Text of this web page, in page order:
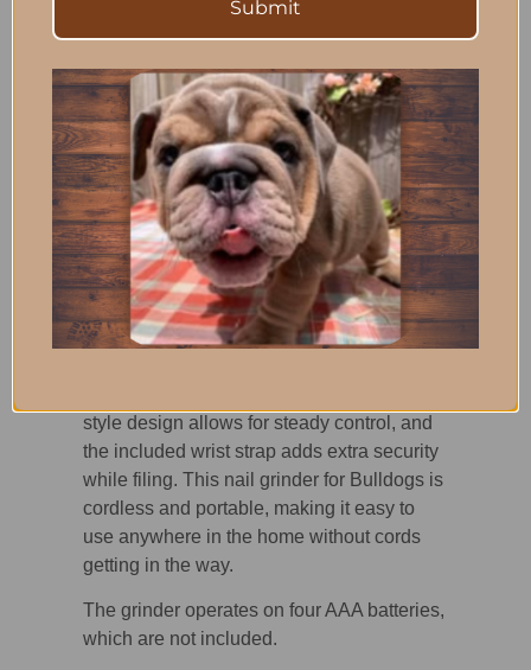
The nail guard is designed with openings
that help prevent accidental hair winding
and traps nail filings for easier cleanup,
keeping grooming sessions cleaner and
less stressful.
Comfort and
Handling Matter
style design allows for steady control, and
the included wrist strap adds extra security
while filing. This nail grinder for Bulldogs is
cordless and portable, making it easy to
use anywhere in the home without cords
getting in the way.
The grinder operates on four AAA batteries,
which are not included.
Submit